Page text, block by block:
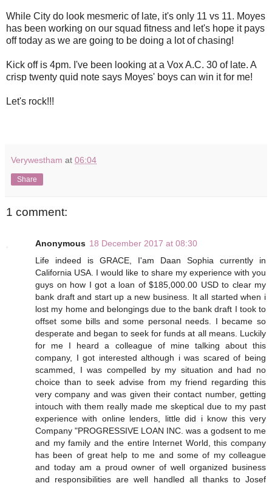
While City do look mesmeric of late, it's only 11 vs 11. Moyes
has been working on our squad fitness and let's hope it pays
off today as we are going to be doing a lot of chasing!
Kick off is 4pm. I've been looking at a Vox A.C. 30 of late. A
crisp twenty quid note says Moyes' boys can win it for me!
Let's rock!!!
Verywestham at 06:04
Share
1 comment:
Anonymous 18 December 2017 at 08:30
Life indeed is GRACE, I'am Daan Sophia currently in
California USA. I would like to share my experience with you
guys on how I got a loan of $185,000.00 USD to clear my
bank draft and start up a new business. It all started when i
lost my home and belongings due to the bank draft I took to
offset some bills and some personal needs. I became so
desperate and began to seek for funds at all means. Luckily
for me I heard a colleague of mine talking about this
company, I got interested although i was scared of being
scammed, I was compelled by my situation and had no
choice than to seek advise from my friend regarding this
very company and was given their contact number, getting
intouch with them really made me skeptical due to my past
experience with online lenders, little did i know this very
Company "PROGRESSIVE LOAN INC. was a godsent to me
and my family and the entire Internet World, this company
has been of great help to me and some of my colleague
and today am a proud owner of well organized business
and responsibilities are well handled all thanks to Josef